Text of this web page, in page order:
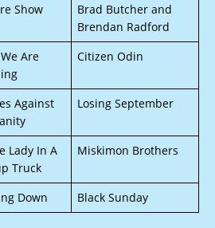
Show
Brad Butcher and
Brendan Radford
Are
Citizen Odin
Against
Losing September
Lady In A
Truck
Miskimon Brothers
Down Black Sunday